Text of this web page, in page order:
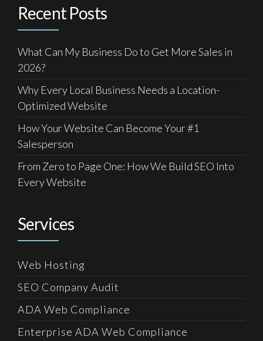
Recent Posts
What Can My Business Do to Get More Sales in
2026?
Why Every Local Business Needs a Location-
Optimized Website
How Your Website Can Become Your #1
Salesperson
From Zero to Page One: How We Build SEO Into
Every Website
Services
Web Hosting
SEO Company Audit
ADA Web Compliance
Enterprise ADA Web Compliance